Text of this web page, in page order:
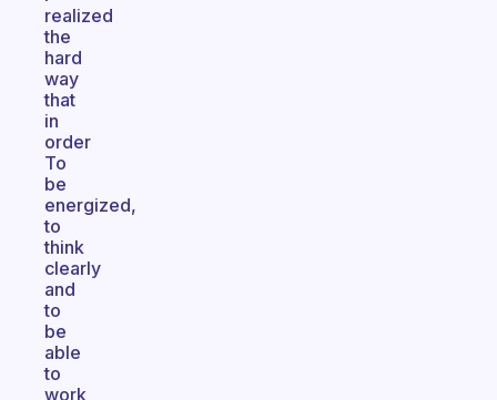
realized
the
hard
way
that
in
order
To
be
energized,
to
think
clearly
and
to
be
able
to
work